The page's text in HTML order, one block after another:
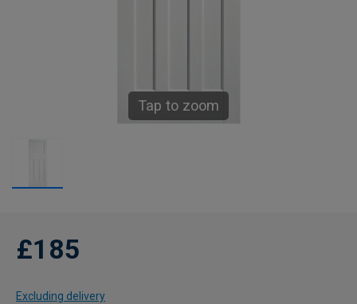
Tap to zoom
£185
Excluding delivery